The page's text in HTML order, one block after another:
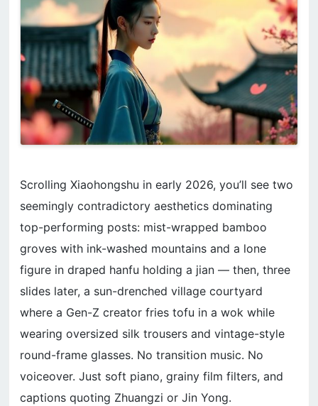
Scrolling Xiaohongshu in early 2026, you’ll see two
seemingly contradictory aesthetics dominating
top-performing posts: mist-wrapped bamboo
groves with ink-washed mountains and a lone
figure in draped hanfu holding a jian — then, three
slides later, a sun-drenched village courtyard
where a Gen-Z creator fries tofu in a wok while
wearing oversized silk trousers and vintage-style
round-frame glasses. No transition music. No
voiceover. Just soft piano, grainy film filters, and
captions quoting Zhuangzi or Jin Yong.